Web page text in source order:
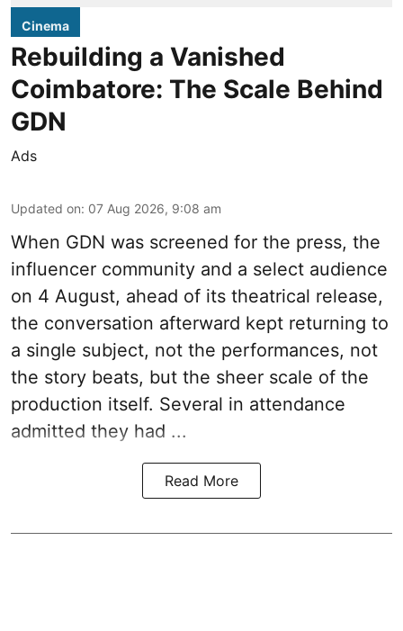
Cinema
Rebuilding a Vanished
Coimbatore: The Scale Behind
GDN
Ads
Updated on: 07 Aug 2026, 9:08 am
When GDN was screened for the press, the
influencer community and a select audience
on 4 August, ahead of its theatrical release,
the conversation afterward kept returning to
a single subject, not the performances, not
the story beats, but the sheer scale of the
production itself. Several in attendance
admitted they had ...
Read More